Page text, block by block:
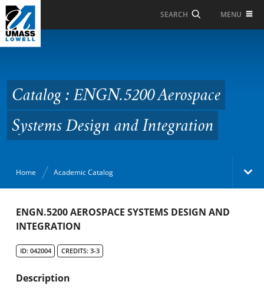
Skip to Main Content
SEARCH MENU
Aerospace Systems
Design and Integration
Catalog : ENGN.5200 Aerospace
Systems Design and Integration
Home Academic Catalog
Academic Catalog
ENGN.5200 AEROSPACE SYSTEMS DESIGN AND
INTEGRATION
ID: 042004 CREDITS: 3-3
Description